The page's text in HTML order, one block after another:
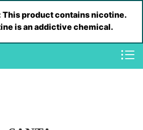
This product contains nicotine.
is an addictive chemical.